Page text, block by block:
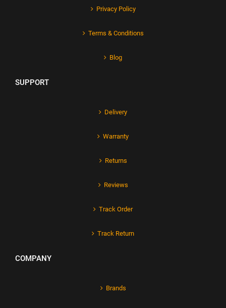
Privacy Policy
Terms & Conditions
Blog
SUPPORT
Delivery
Warranty
Returns
Reviews
Track Order
Track Return
COMPANY
Brands